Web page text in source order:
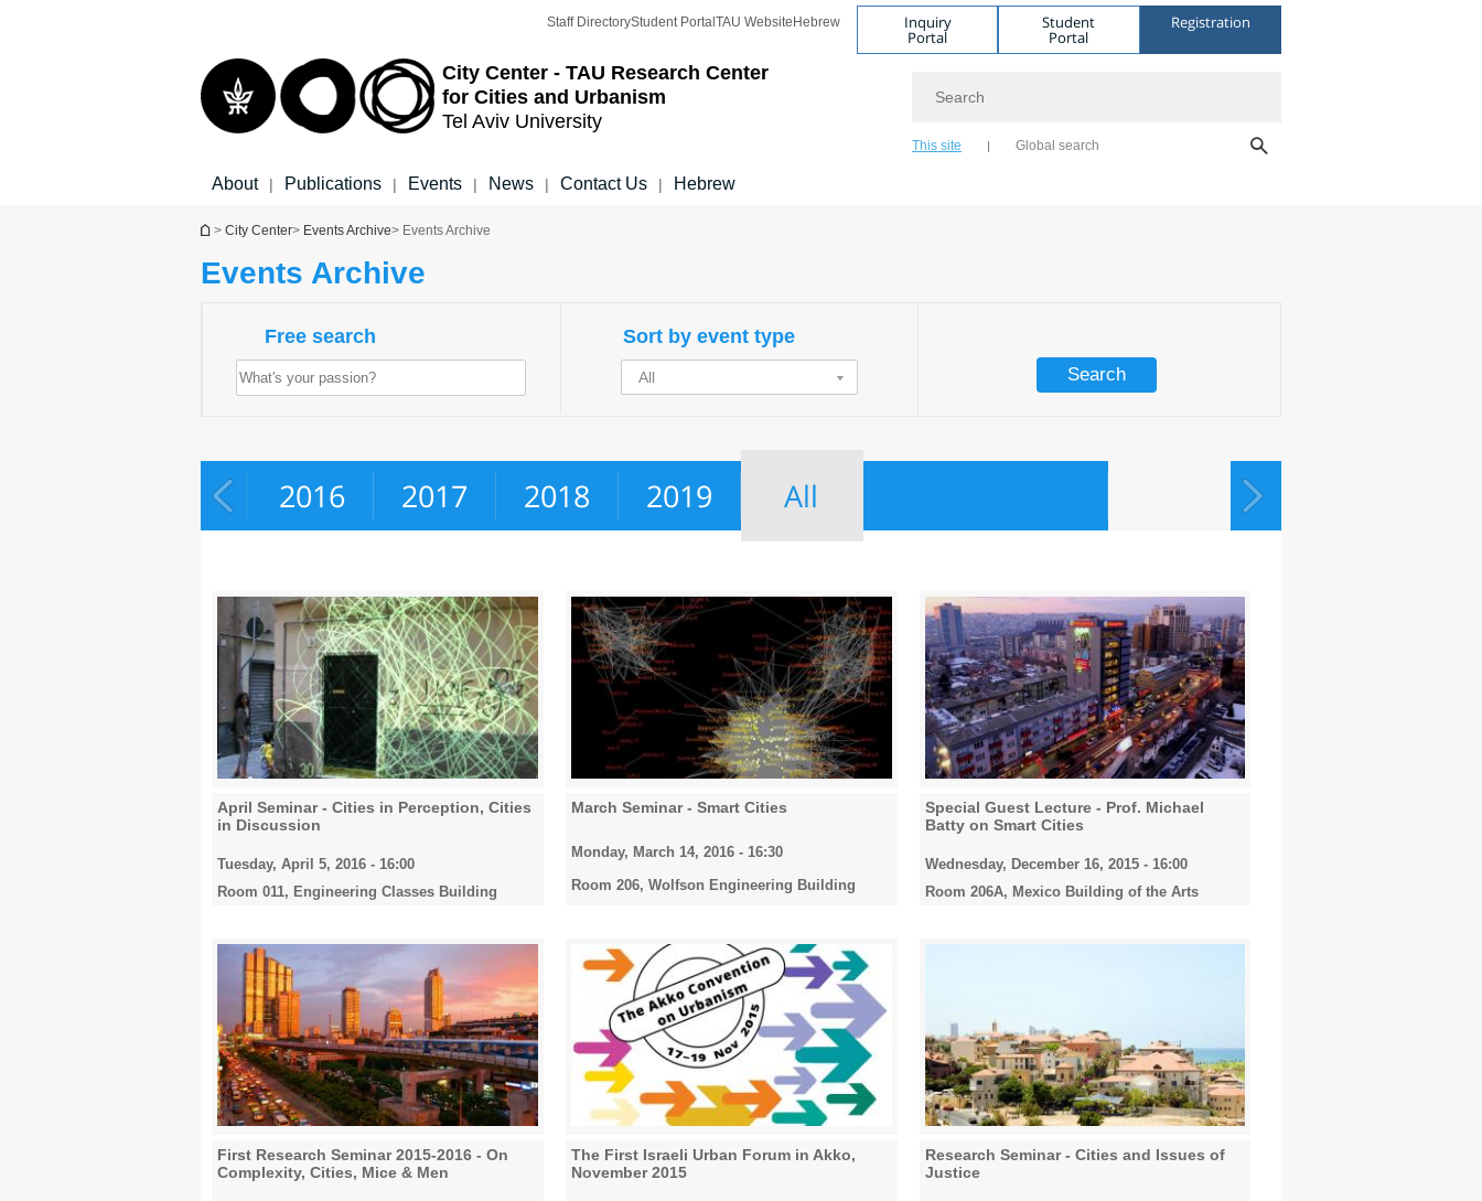
City Center - TAU Research Center
for Cities and Urbanism
Tel Aviv University
Staff DirectoryStudent Portal TAU Website Hebrew Inquiry
Portal
Student
Portal
Registration
This site Global search
About | Publications | Events | News | Contact Us | Hebrew
You are here
> City Center> Events Archive> Events Archive
Events Archive
Free search Sort by event type
All
2015 2016 2017 2018 2019 All
April Seminar - Cities in Perception, Cities
in Discussion
Tuesday, April 5, 2016 - 16:00
Room 011, Engineering Classes Building
March Seminar - Smart Cities
Monday, March 14, 2016 - 16:30
Room 206, Wolfson Engineering Building
Special Guest Lecture - Prof. Michael
Batty on Smart Cities
Wednesday, December 16, 2015 - 16:00
Room 206A, Mexico Building of the Arts
First Research Seminar 2015-2016 - On
Complexity, Cities, Mice & Men
The First Israeli Urban Forum in Akko,
November 2015
Research Seminar - Cities and Issues of
Justice